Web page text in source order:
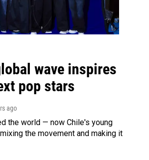
wave inspires
pop stars
ago
the world — now Chile's young
the movement and making it